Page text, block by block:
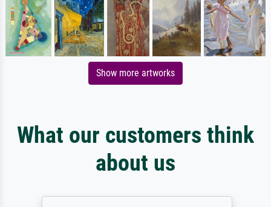
Show more artworks
What our customers think
about us